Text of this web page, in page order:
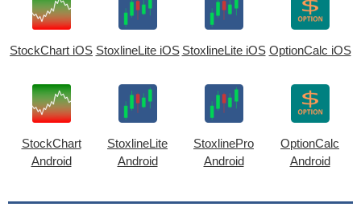
StockChart iOS StoxlineLite iOS StoxlineLite iOS OptionCalc iOS
StockChart
Android
StoxlineLite
Android
StoxlinePro
Android
OptionCalc
Android